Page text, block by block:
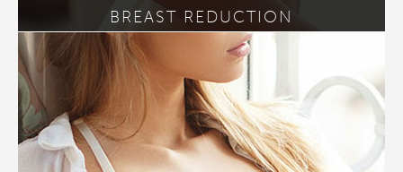
BREAST REDUCTION